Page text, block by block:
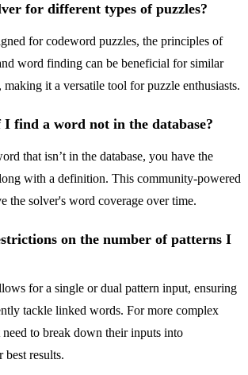
for different types of puzzles?
for codeword puzzles, the principles of
word finding can be beneficial for similar
making it a versatile tool for puzzle enthusiasts.
find a word not in the database?
that isn’t in the database, you have the
with a definition. This community-powered
the solver's word coverage over time.
on the number of patterns I
for a single or dual pattern input, ensuring
tackle linked words. For more complex
need to break down their inputs into
best results.